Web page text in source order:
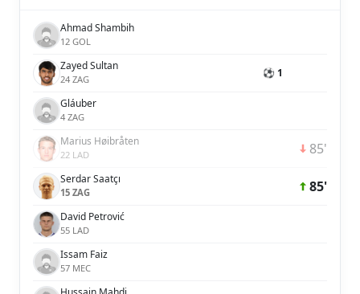
Ahmad Shambih
12 GOL
Zayed Sultan
24 ZAG ⚽ 1
Gláuber
4 ZAG
Marius Høibråten
22 LAD 85'
Serdar Saatçı
15 ZAG 85'
David Petrović
55 LAD
Issam Faiz
57 MEC